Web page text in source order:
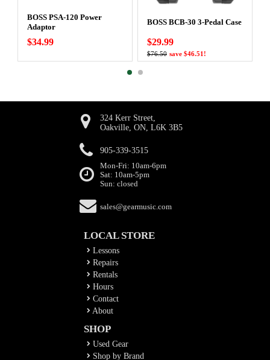
BOSS PSA-120 Power
Adaptor
$34.99
BOSS BCB-30 3-Pedal Case
$29.99
$76.50 save $46.51!
324 Kerr Street,
Oakville, ON, L6K 3B5
905-339-3515
Mon-Fri: 10am-6pm
Sat: 10am-5pm
Sun: closed
sales@gearmusic.com
LOCAL STORE
Lessons
Repairs
Rentals
Hours
Contact
About
SHOP
Used Gear
Shop by Brand